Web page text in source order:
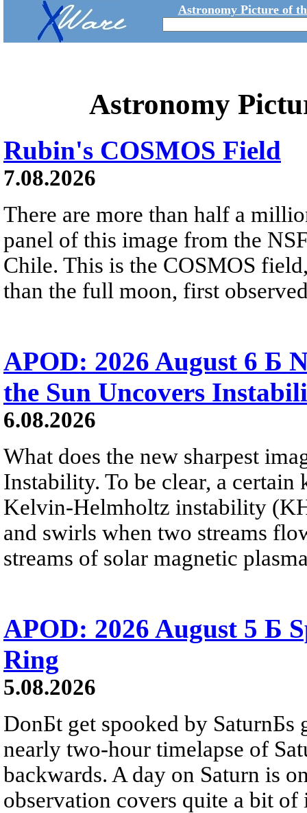
Astronomy Picture of
Astronomy
Rubin's COSMOS Field
7.08.2026
There are more than half a
panel of this image from the
Chile. This is the COSMOS
than the full moon, first
APOD: 2026 August 6 Б
the Sun Uncovers
6.08.2026
What does the new sharpest
Instability. To be clear, a
Kelvin-Helmholtz instability
and swirls when two streams
streams of solar magnetic
APOD: 2026 August 5 Б
Ring
5.08.2026
DonБt get spooked by SaturnБs
nearly two-hour timelapse of
backwards. A day on Saturn is
observation covers quite a bit of